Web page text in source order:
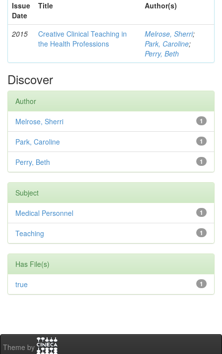
Issue
Date
Title Author(s)
2015
Creative Clinical Teaching in
the Health Professions
Melrose, Sherri;
Park, Caroline;
Perry, Beth
Discover
Author
1
Melrose, Sherri
1
Park, Caroline
1
Perry, Beth
Subject
1
Medical Personnel
1
Teaching
Has File(s)
1
true
Theme by